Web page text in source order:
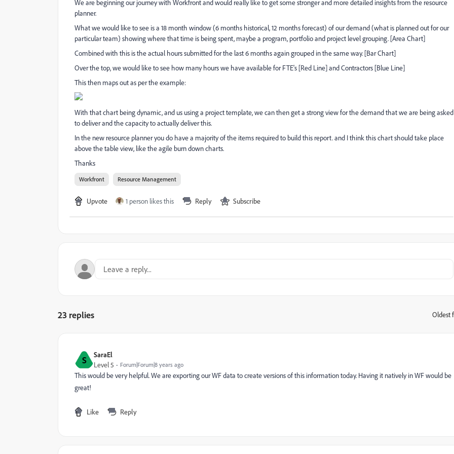
We are beginning our journey with Workfront and would really like to get some stronger and more detailed insights from the resource
planner.
What we would like to see is a 18 month window (6 months historical, 12 months forecast) of our demand (what is planned out for our
particular team) showing where that time is being spent, maybe a program, portfolio and project level grouping. [Area Chart]
Combined with this is the actual hours submitted for the last 6 months again grouped in the same way. [Bar Chart]
Over the top, we would like to see how many hours we have available for FTE's [Red Line] and Contractors [Blue Line]
This then maps out as per the example:
With that chart being dynamic, and us using a project template, we can then get a strong view for the demand that we are being asked
to deliver and the capacity to actually deliver this.
In the new resource planner you do have a majority of the items required to build this report. and I think this chart should take place
above the table view, like the agile burn down charts.
Thanks
Workfront Resource Management
Upvote 1 person likes this Reply Subscribe
23 replies Oldest
S SaraEl
Level 5 Forum|Forum|8 years ago
This would be very helpful. We are exporting our WF data to create versions of this information today. Having it natively in WF would be
great!
Like Reply